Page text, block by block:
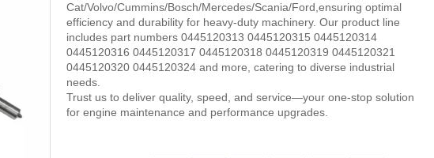
Cat/Volvo/Cummins/Bosch/Mercedes/Scania/Ford,ensuring optimal
efficiency and durability for heavy-duty machinery. Our product line
includes part numbers 0445120313 0445120315 0445120314
0445120316 0445120317 0445120318 0445120319 0445120321
0445120320 0445120324 and more, catering to diverse industrial
needs.
Trust us to deliver quality, speed, and service—your one-stop solution
for engine maintenance and performance upgrades.